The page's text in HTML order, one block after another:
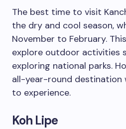
The best time to visit
the dry and cool season,
November to February.
explore outdoor activities
exploring national parks.
all-year-round destination
to experience.
Koh Lipe